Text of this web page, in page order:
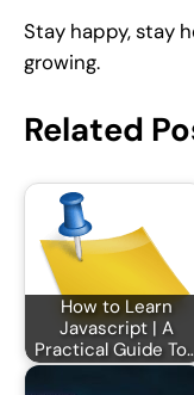
Stay happy, stay
growing.
Related
How to Learn
Javascript | A
Practical Guide